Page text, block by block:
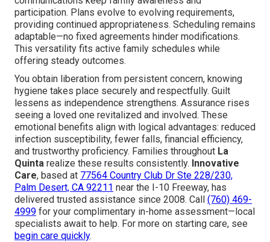
participation. Plans evolve to evolving requirements,
providing continued appropriateness. Scheduling remains
adaptable—no fixed agreements hinder modifications.
This versatility fits active family schedules while
offering steady outcomes.
You obtain liberation from persistent concern, knowing
hygiene takes place securely and respectfully. Guilt
lessens as independence strengthens. Assurance rises
seeing a loved one revitalized and involved. These
emotional benefits align with logical advantages: reduced
infection susceptibility, fewer falls, financial efficiency,
and trustworthy proficiency. Families throughout La
Quinta realize these results consistently. Innovative
Care, based at 77564 Country Club Dr Ste 228/230,
Palm Desert, CA 92211 near the I-10 Freeway, has
delivered trusted assistance since 2008. Call (760) 469-
4999 for your complimentary in-home assessment—local
specialists await to help. For more on starting care, see
begin care quickly.